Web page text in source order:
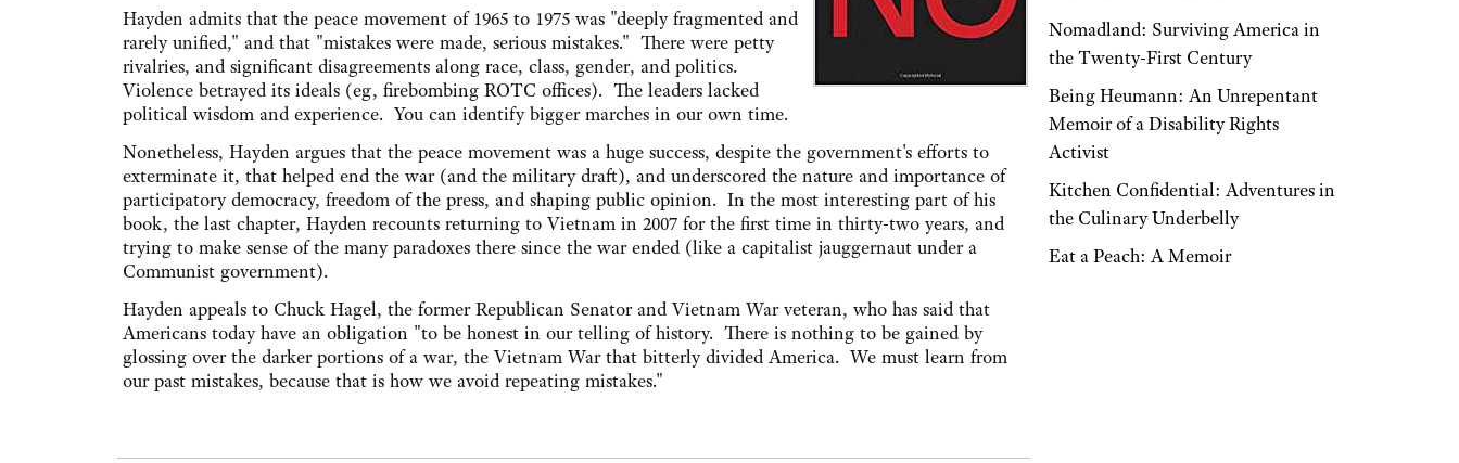
Hayden admits that the peace movement of 1965 to 1975 was "deeply fragmented and
rarely unified," and that "mistakes were made, serious mistakes." There were petty
rivalries, and significant disagreements along race, class, gender, and politics.
Violence betrayed its ideals (eg, firebombing ROTC offices). The leaders lacked
political wisdom and experience. You can identify bigger marches in our own time.
Nonetheless, Hayden argues that the peace movement was a huge success, despite the government's efforts to
exterminate it, that helped end the war (and the military draft), and underscored the nature and importance of
participatory democracy, freedom of the press, and shaping public opinion. In the most interesting part of his
book, the last chapter, Hayden recounts returning to Vietnam in 2007 for the first time in thirty-two years, and
trying to make sense of the many paradoxes there since the war ended (like a capitalist jauggernaut under a
Communist government).
Hayden appeals to Chuck Hagel, the former Republican Senator and Vietnam War veteran, who has said that
Americans today have an obligation "to be honest in our telling of history. There is nothing to be gained by
glossing over the darker portions of a war, the Vietnam War that bitterly divided America. We must learn from
our past mistakes, because that is how we avoid repeating mistakes."
Nomadland: Surviving America in
the Twenty-First Century
Being Heumann: An Unrepentant
Memoir of a Disability Rights
Activist
Kitchen Confidential: Adventures in
the Culinary Underbelly
Eat a Peach: A Memoir